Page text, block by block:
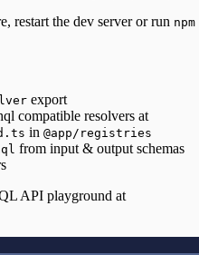
restart the dev server or run npm
export
compatible resolvers at
in @app/registries
from input & output schemas
API playground at